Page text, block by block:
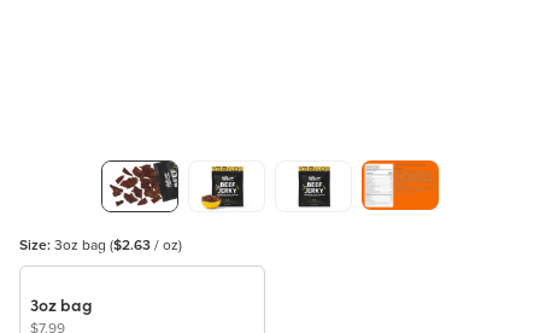
Size: 3oz bag ($2.63 / oz)
3oz bag
$7.99